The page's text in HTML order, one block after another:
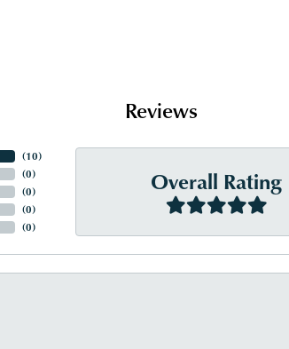
Reviews
(10)
(0)
(0)
(0)
(0)
Overall Rating